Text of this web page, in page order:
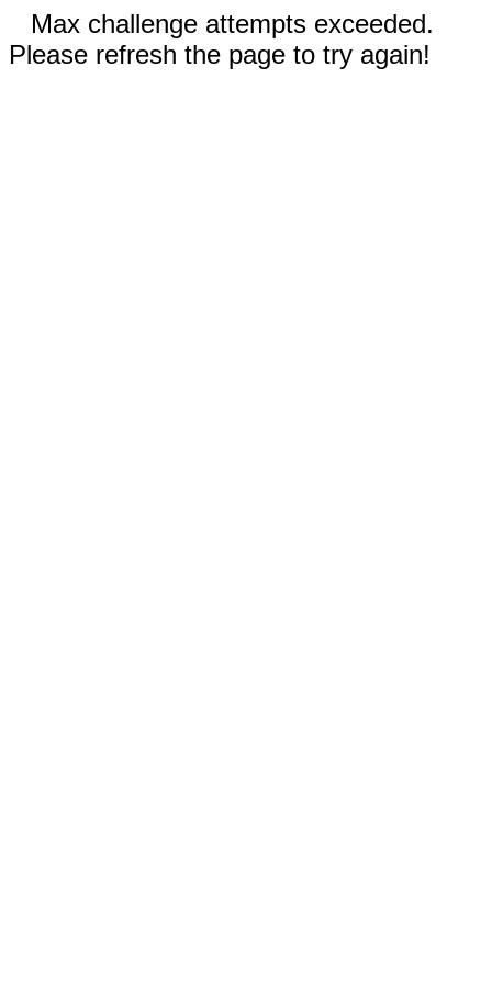
Max challenge attempts exceeded.
Please refresh the page to try again!